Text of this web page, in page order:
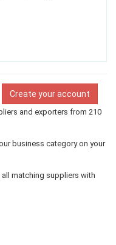
Create your account
and exporters from 210
business category on your
matching suppliers with